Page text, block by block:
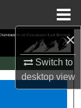
×
Switch to
desktopview